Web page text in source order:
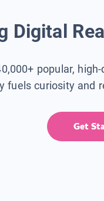
Digital
popular,
fuels curiosity and
Get